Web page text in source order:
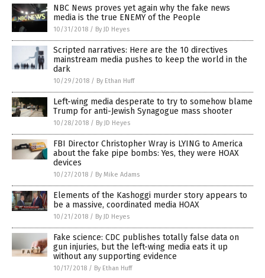
NBC News proves yet again why the fake news
media is the true ENEMY of the People
10/31/2018 / By JD Heyes
Scripted narratives: Here are the 10 directives
mainstream media pushes to keep the world in the
dark
10/29/2018 / By Ethan Huff
Left-wing media desperate to try to somehow blame
Trump for anti-Jewish Synagogue mass shooter
10/28/2018 / By JD Heyes
FBI Director Christopher Wray is LYING to America
about the fake pipe bombs: Yes, they were HOAX
devices
10/27/2018 / By Mike Adams
Elements of the Kashoggi murder story appears to
be a massive, coordinated media HOAX
10/21/2018 / By JD Heyes
Fake science: CDC publishes totally false data on
gun injuries, but the left-wing media eats it up
without any supporting evidence
10/17/2018 / By Ethan Huff